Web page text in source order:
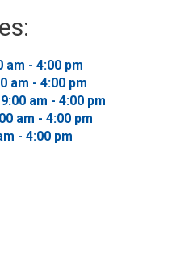
am - 4:00 pm
am - 4:00 pm
am - 4:00 pm
am - 4:00 pm
- 4:00 pm